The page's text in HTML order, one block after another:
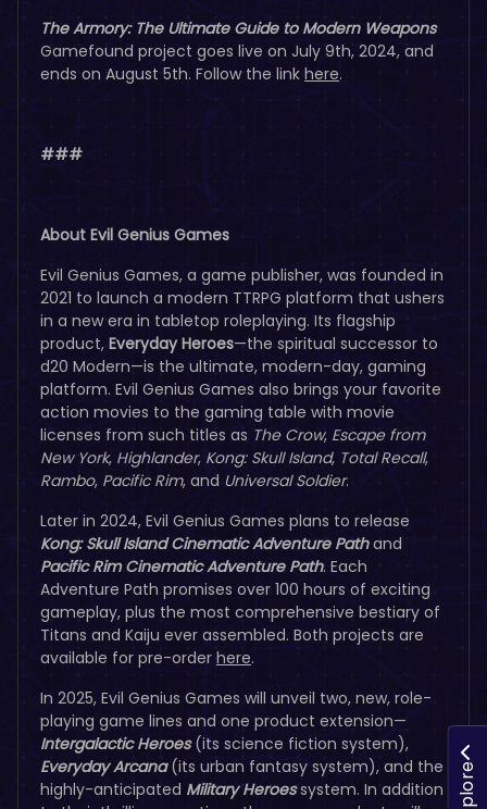
The Armory: The Ultimate Guide to Modern Weapons
Gamefound project goes live on July 9th, 2024, and
ends on August 5th. Follow the link here.
###
About Evil Genius Games
Evil Genius Games, a game publisher, was founded in
2021 to launch a modern TTRPG platform that ushers
in a new era in tabletop roleplaying. Its flagship
product, Everyday Heroes—the spiritual successor to
d20 Modern—is the ultimate, modern-day, gaming
platform. Evil Genius Games also brings your favorite
action movies to the gaming table with movie
licenses from such titles as The Crow, Escape from
New York, Highlander, Kong: Skull Island, Total Recall,
Rambo, Pacific Rim, and Universal Soldier.
Later in 2024, Evil Genius Games plans to release
Kong: Skull Island Cinematic Adventure Pathand
Pacific Rim Cinematic Adventure Path. Each
Adventure Path promises over 100 hours of exciting
gameplay, plus the most comprehensive bestiary of
Titans and Kaiju ever assembled. Both projects are
available for pre-order here.
In 2025, Evil Genius Games will unveil two, new, role-
playing game lines and one product extension—
Intergalactic Heroes(its science fiction system),
Everyday Arcana(its urban fantasy system), and the
highly-anticipated Military Heroessystem. In addition
Explore